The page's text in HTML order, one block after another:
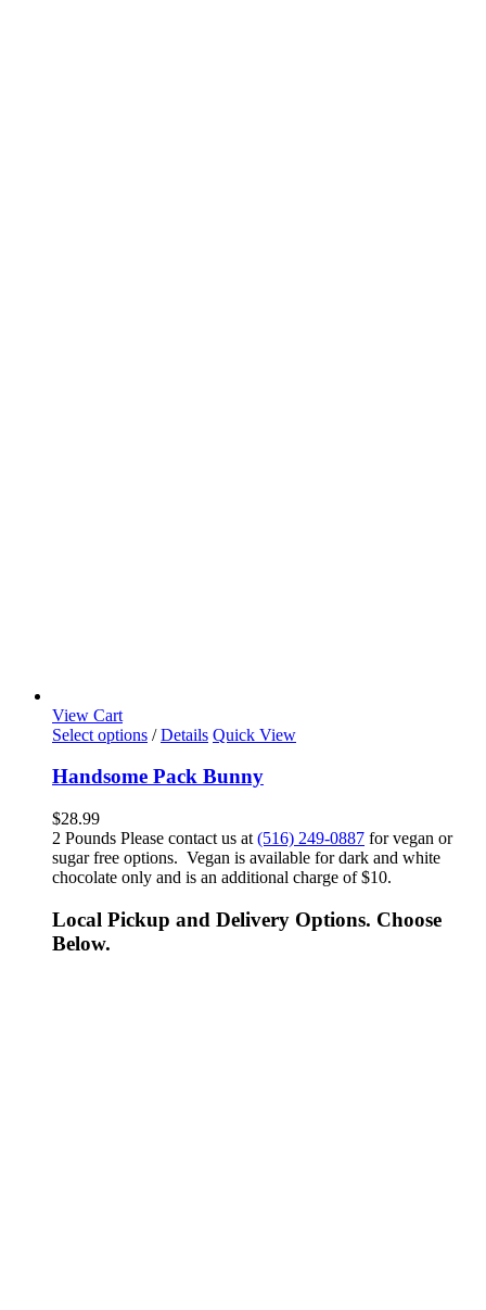
View Cart
Select options / Details Quick View
Handsome Pack Bunny
$28.99
2 Pounds Please contact us at (516) 249-0887 for vegan or
sugar free options. Vegan is available for dark and white
chocolate only and is an additional charge of $10.
Local Pickup and Delivery Options. Choose
Below.